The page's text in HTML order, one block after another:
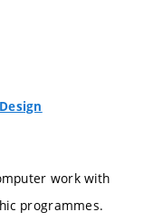
work with
programmes.